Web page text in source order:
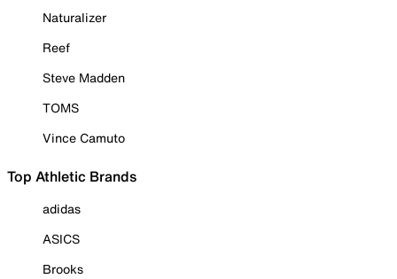
Naturalizer
Reef
Steve Madden
TOMS
Vince Camuto
Top Athletic Brands
adidas
ASICS
Brooks